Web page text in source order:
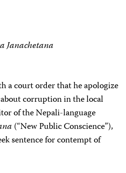
Janachetana
a court order that he apologize
corruption in the local
of the Nepali-language
(“New Public Conscience”),
sentence for contempt of